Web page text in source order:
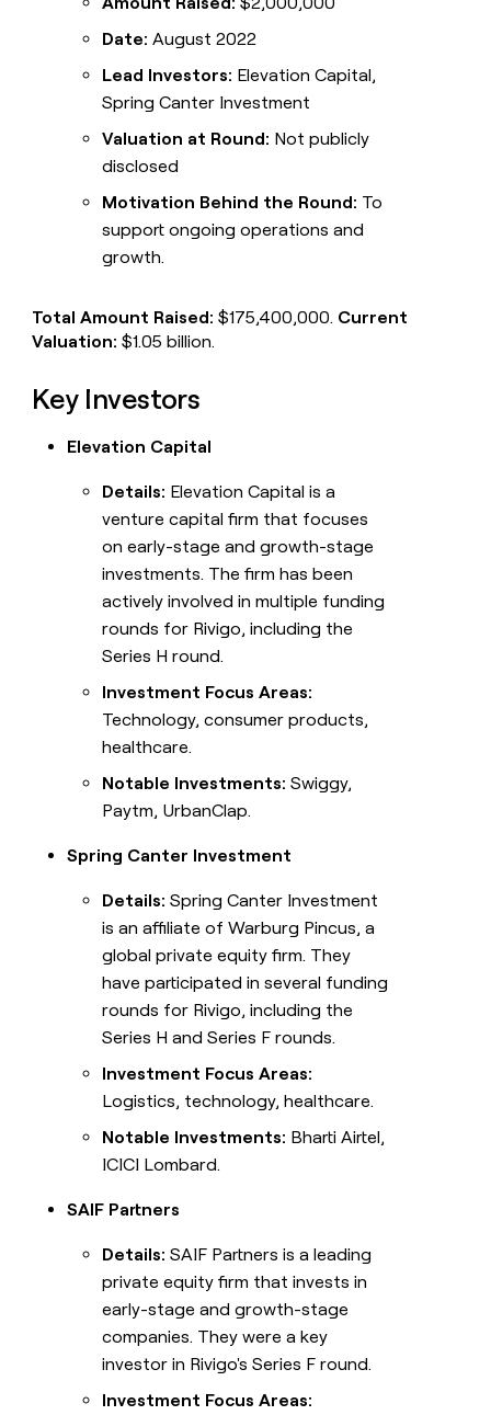
Date: August 2022
Lead Investors: Elevation Capital,
Spring Canter Investment
Valuation at Round: Not publicly
disclosed
Motivation Behind the Round: To
support ongoing operations and
growth.
Total Amount Raised: $175,400,000. Current
Valuation: $1.05 billion.
Key Investors
Elevation Capital
Details: Elevation Capital is a
venture capital firm that focuses
on early-stage and growth-stage
investments. The firm has been
actively involved in multiple funding
rounds for Rivigo, including the
Series H round.
Investment Focus Areas:
Technology, consumer products,
healthcare.
Notable Investments: Swiggy,
Paytm, UrbanClap.
Spring Canter Investment
Details: Spring Canter Investment
is an affiliate of Warburg Pincus, a
global private equity firm. They
have participated in several funding
rounds for Rivigo, including the
Series H and Series F rounds.
Investment Focus Areas:
Logistics, technology, healthcare.
Notable Investments: Bharti Airtel,
ICICI Lombard.
SAIF Partners
Details: SAIF Partners is a leading
private equity firm that invests in
early-stage and growth-stage
companies. They were a key
investor in Rivigo's Series F round.
Investment Focus Areas: